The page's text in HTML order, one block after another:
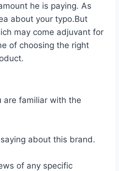
he is paying. As
about your typo.But
may come adjuvant for
of choosing the right
are familiar with the
about this brand.
of any specific